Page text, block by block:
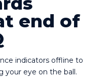
end of
indicators offline to
your eye on the ball.